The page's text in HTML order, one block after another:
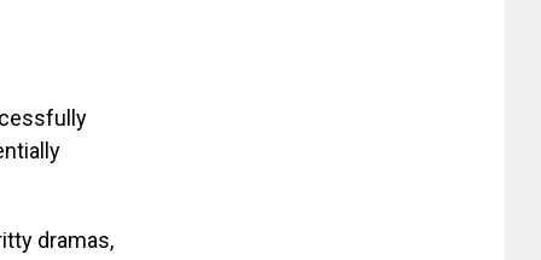
dramas,